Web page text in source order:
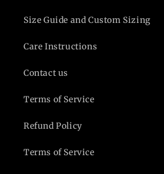
Size Guide and Custom Sizing
Care Instructions
Contact us
Terms of Service
Refund Policy
Terms of Service